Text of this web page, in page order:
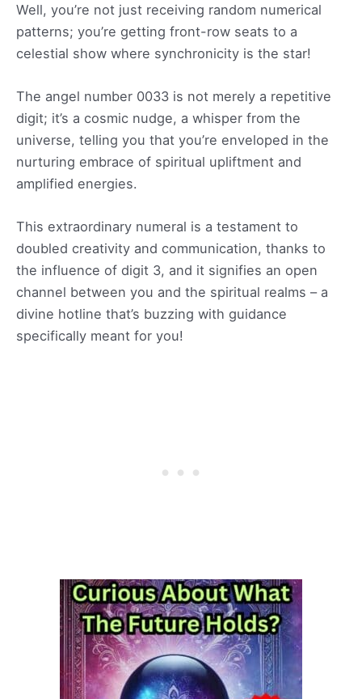
Well, you’re not just receiving random numerical
patterns; you’re getting front-row seats to a
celestial show where synchronicity is the star!
The angel number 0033 is not merely a repetitive
digit; it’s a cosmic nudge, a whisper from the
universe, telling you that you’re enveloped in the
nurturing embrace of spiritual upliftment and
amplified energies.
This extraordinary numeral is a testament to
doubled creativity and communication, thanks to
the influence of digit 3, and it signifies an open
channel between you and the spiritual realms – a
divine hotline that’s buzzing with guidance
specifically meant for you!